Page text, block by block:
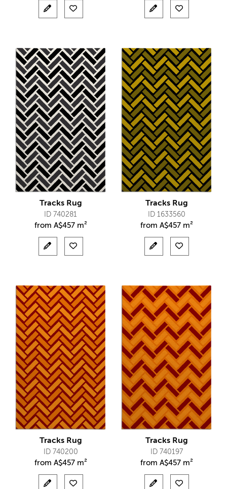
Tracks Rug
ID 740281
from A$457 m²
Tracks Rug
ID 1633560
from A$457 m²
Tracks Rug
ID 740200
from A$457 m²
Tracks Rug
ID 740197
from A$457 m²